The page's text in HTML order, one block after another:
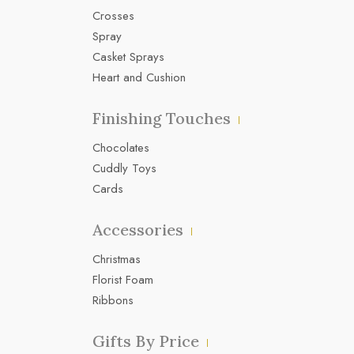
Crosses
Spray
Casket Sprays
Heart and Cushion
Finishing Touches
Chocolates
Cuddly Toys
Cards
Accessories
Christmas
Florist Foam
Ribbons
Gifts By Price